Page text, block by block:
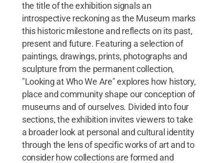
the title of the exhibition signals an
introspective reckoning as the Museum marks
this historic milestone and reflects on its past,
present and future. Featuring a selection of
paintings, drawings, prints, photographs and
sculpture from the permanent collection,
"Looking at Who We Are" explores how history,
place and community shape our conception of
museums and of ourselves. Divided into four
sections, the exhibition invites viewers to take
a broader look at personal and cultural identity
through the lens of specific works of art and to
consider how collections are formed and